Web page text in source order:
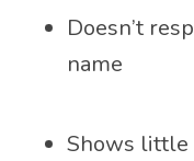
Doesn’t
name
Shows little